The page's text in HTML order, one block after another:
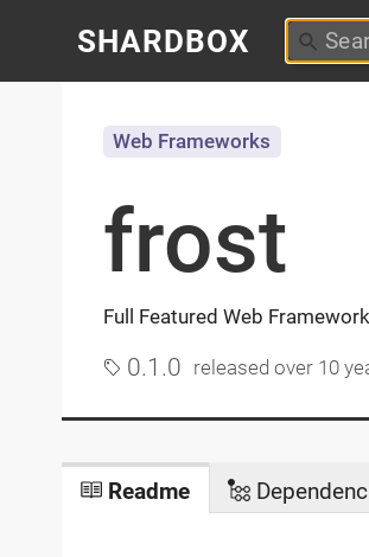
SHARDBOX
frost
Full Featured Web Framework
Web Frameworks
0.1.0 releasedover 10
Readme